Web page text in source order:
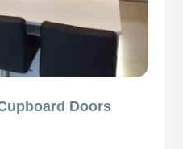
Doors